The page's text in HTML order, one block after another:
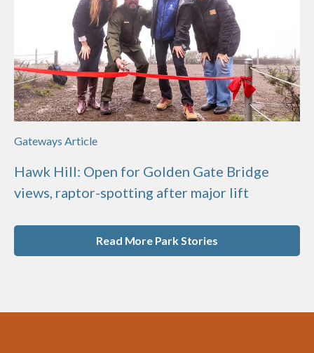
Gateways Article
Hawk Hill: Open for Golden Gate Bridge
views, raptor-spotting after major lift
Read More Park Stories